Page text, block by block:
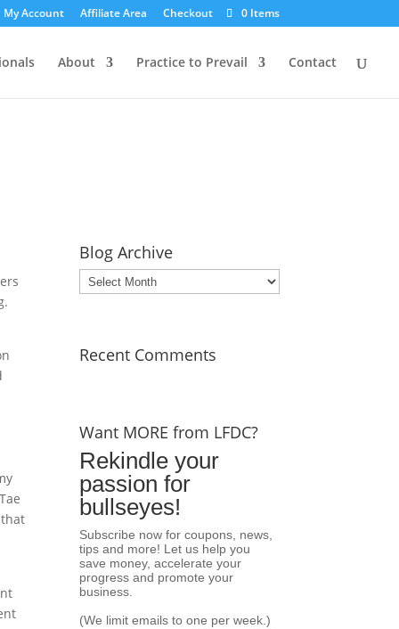
My Account Affiliate Area Checkout 0 Items
About Practice to Prevail Contact
Blog Archive
Blog
Archive
Recent Comments
Want MORE from LFDC?
Rekindle your
passion for
bullseyes!
Subscribe now for coupons, news,
tips and more! Let us help you
save money, accelerate your
progress and promote your
business.
(We limit emails to one per week.)